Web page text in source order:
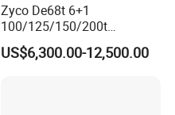
Zyco De68t 6+1
100/125/150/200t
3200mm CNC Hydraulic
Press Brake Machine Cheap
US$6,300.00-12,500.00